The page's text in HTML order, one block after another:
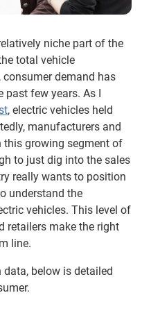
niche part of the
total vehicle
demand has
past few years. As I
, electric vehicles held
manufacturers and
this growing segment of
to just dig into the sales
really wants to position
understand the
vehicles. This level of
retailers make the right
line.
below is detailed